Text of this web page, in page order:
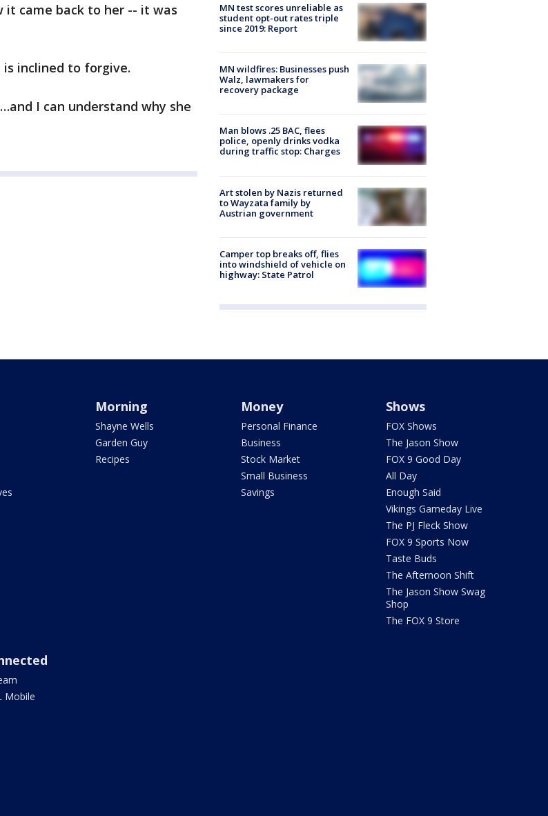
it came back to her -- it was
is inclined to forgive.
I can understand why she
MN test scores unreliable as
student opt-out rates triple
since 2019: Report
MN wildfires: Businesses push
Walz, lawmakers for
recovery package
Man blows .25 BAC, flees
police, openly drinks vodka
during traffic stop: Charges
Art stolen by Nazis returned
to Wayzata family by
Austrian government
Camper top breaks off, flies
into windshield of vehicle on
highway: State Patrol
Morning
Shayne Wells
Garden Guy
Recipes
Money
Personal Finance
Business
Stock Market
Small Business
Savings
Shows
FOX Shows
The Jason Show
FOX 9 Good Day
All Day
Enough Said
Vikings Gameday Live
The PJ Fleck Show
FOX 9 Sports Now
Taste Buds
The Afternoon Shift
The Jason Show Swag
Shop
The FOX 9 Store
Mobile